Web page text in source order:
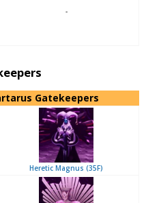
-
Gatekeepers
Heretic Magnus (35F)